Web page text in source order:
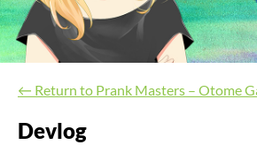
← Return to Prank Masters – Otome
Devlog